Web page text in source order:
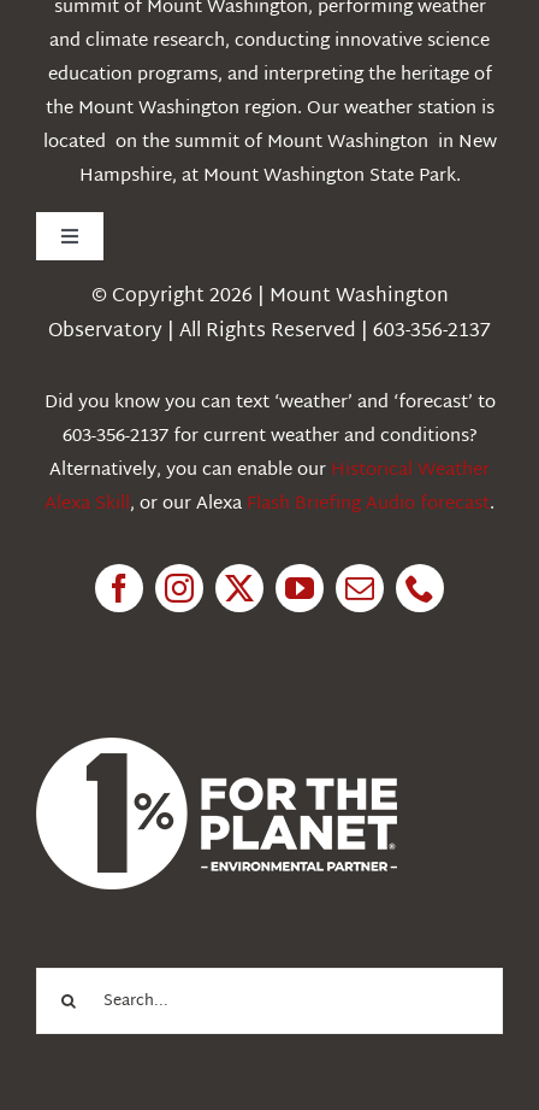
summit of Mount Washington, performing weather
and climate research, conducting innovative science
education programs, and interpreting the heritage of
the Mount Washington region. Our weather station is
located on the summit of Mount Washington in New
Hampshire, at Mount Washington State Park.
Toggle
Navigation
Weather
Education
© Copyright 2026 | Mount Washington
Observatory | All Rights Reserved | 603-356-2137
Did you know you can text ‘weather’ and ‘forecast’ to
603-356-2137 for current weather and conditions?
Alternatively, you can enable ourHistorical Weather
Alexa Skill, or our AlexaFlash Briefing Audio forecast.
for: